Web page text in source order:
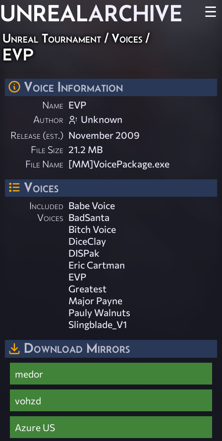
UNREALARCHIVE ☰
Unreal Tournament / Voices /
EVP
Voice Information
Name EVP
Author
Unknown
Release (est.) November 2009
File Size 21.2 MB
File Name [MM]VoicePackage.exe
Voices
Included
Voices
Babe Voice
BadSanta
Bitch Voice
DiceClay
DISPak
Eric Cartman
EVP
Greatest
Major Payne
Pauly Walnuts
Slingblade_V1
Download Mirrors
medor
vohzd
Azure US